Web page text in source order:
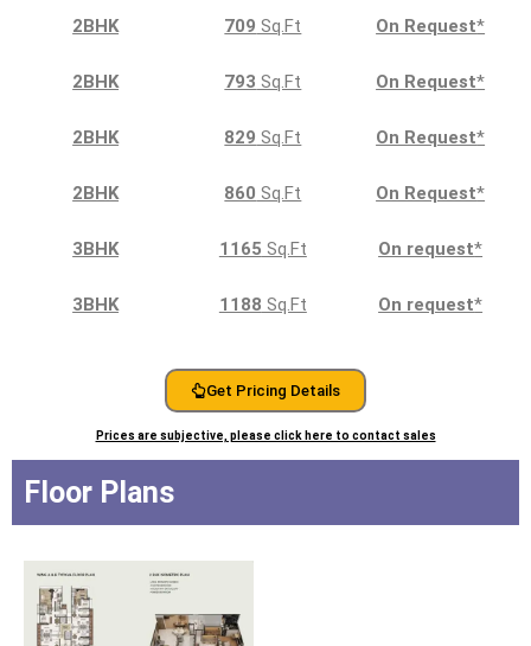
2BHK 709 Sq.Ft On Request*
2BHK 793 Sq.Ft On Request*
2BHK 829 Sq.Ft On Request*
2BHK 860 Sq.Ft On Request*
3BHK 1165 Sq.Ft On request*
3BHK 1188 Sq.Ft On request*
Get Pricing Details
Prices are subjective, please click here to contact sales
Floor Plans